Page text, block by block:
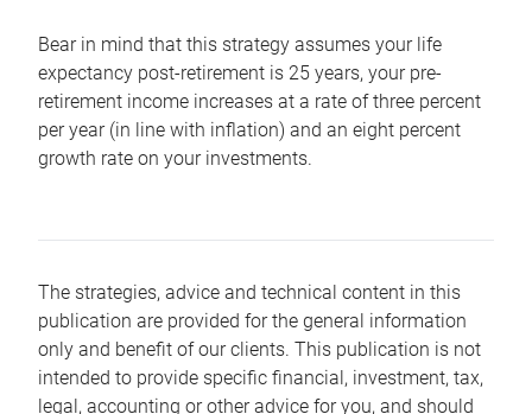
Bear in mind that this strategy assumes your life
expectancy post-retirement is 25 years, your pre-
retirement income increases at a rate of three percent
per year (in line with inflation) and an eight percent
growth rate on your investments.
The strategies, advice and technical content in this
publication are provided for the general information
only and benefit of our clients. This publication is not
intended to provide specific financial, investment, tax,
legal, accounting or other advice for you, and should